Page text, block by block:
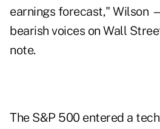
earnings forecast," Wilson
bearish voices on Wall
note.
The S&P 500 entered a